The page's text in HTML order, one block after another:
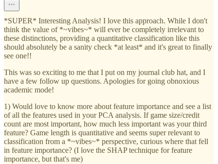
*SUPER* Interesting Analysis! I love this approach. While I don't
think the value of *~vibes~* will ever be completely irrelevant to
these distinctions, providing a quantitative classification like this
should absolutely be a sanity check *at least* and it's great to finally
see one!!
This was so exciting to me that I put on my journal club hat, and I
have a few follow up questions. Apologies for going obnoxious
academic mode!
1) Would love to know more about feature importance and see a list
of all the features used in your PCA analysis. If game size/credit
count are most important, how much less important was your third
feature? Game length is quantitative and seems super relevant to
classification from a *~vibes~* perspective, curious where that fell
in feature importance? (I love the SHAP technique for feature
importance, but that's me)